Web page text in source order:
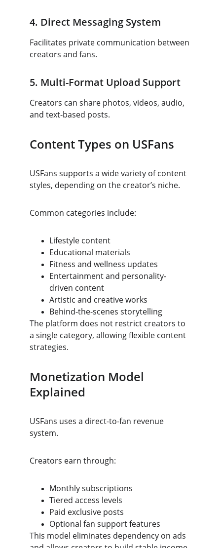
4. Direct Messaging System
Facilitates private communication between
creators and fans.
5. Multi-Format Upload Support
Creators can share photos, videos, audio,
and text-based posts.
Content Types on USFans
USFans supports a wide variety of content
styles, depending on the creator’s niche.
Common categories include:
Lifestyle content
Educational materials
Fitness and wellness updates
Entertainment and personality-
driven content
Artistic and creative works
Behind-the-scenes storytelling
The platform does not restrict creators to
a single category, allowing flexible content
strategies.
Monetization Model
Explained
USFans uses a direct-to-fan revenue
system.
Creators earn through:
Monthly subscriptions
Tiered access levels
Paid exclusive posts
Optional fan support features
This model eliminates dependency on ads